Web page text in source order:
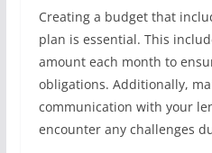
Creating a budget that
plan is essential. This
amount each month to
obligations. Additionally,
communication with your
encounter any challenges